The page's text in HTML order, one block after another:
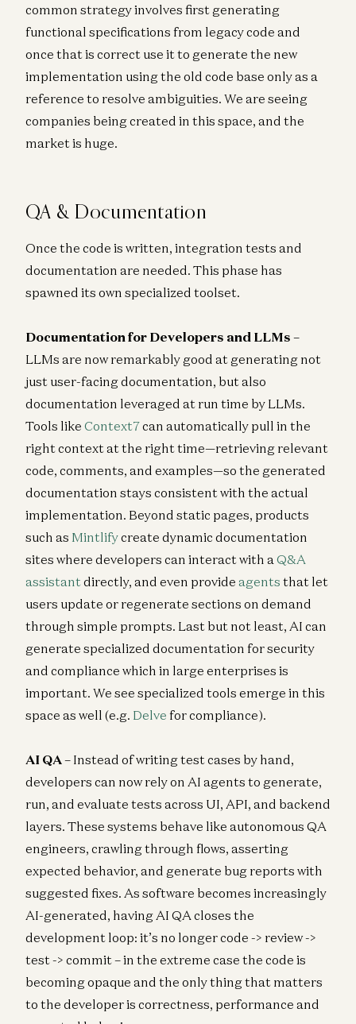
common strategy involves first generating
functional specifications from legacy code and
once that is correct use it to generate the new
implementation using the old code base only as a
reference to resolve ambiguities. We are seeing
companies being created in this space, and the
market is huge.
QA & Documentation
Once the code is written, integration tests and
documentation are needed. This phase has
spawned its own specialized toolset.
Documentation for Developers and LLMs –
LLMs are now remarkably good at generating not
just user-facing documentation, but also
documentation leveraged at run time by LLMs.
Tools like Context7can automatically pull in the
right context at the right time—retrieving relevant
code, comments, and examples—so the generated
documentation stays consistent with the actual
implementation. Beyond static pages, products
such as Mintlifycreate dynamic documentation
sites where developers can interact with a Q&A
assistantdirectly, and even provide agents that let
users update or regenerate sections on demand
through simple prompts. Last but not least, AI can
generate specialized documentation for security
and compliance which in large enterprises is
important. We see specialized tools emerge in this
space as well (e.g. Delve for compliance).
AI QA – Instead of writing test cases by hand,
developers can now rely on AI agents to generate,
run, and evaluate tests across UI, API, and backend
layers. These systems behave like autonomous QA
engineers, crawling through flows, asserting
expected behavior, and generate bug reports with
suggested fixes. As software becomes increasingly
AI-generated, having AI QA closes the
development loop: it’s no longer code -> review ->
test -> commit – in the extreme case the code is
becoming opaque and the only thing that matters
to the developer is correctness, performance and